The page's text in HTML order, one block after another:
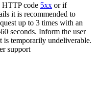
HTTP code 5xx or if
it is recommended to
up to 3 times with an
seconds. Inform the user
is temporarily undeliverable.
support